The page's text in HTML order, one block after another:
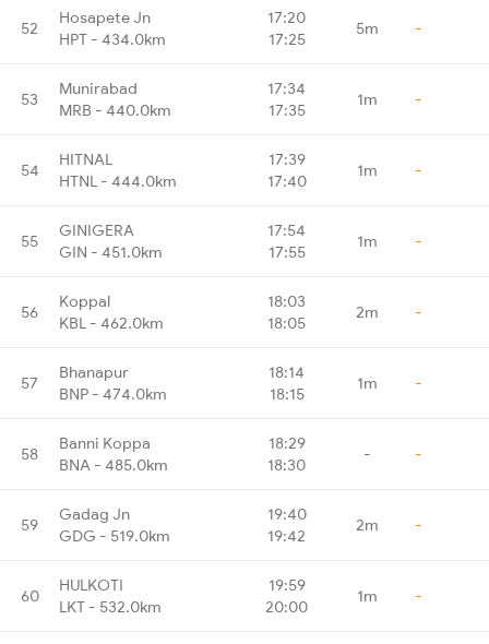
52
Hosapete Jn
HPT - 434.0km
17:20
17:25
5m -
53
Munirabad
MRB - 440.0km
17:34
17:35
1m -
54
HITNAL
HTNL - 444.0km
17:39
17:40
1m -
55
GINIGERA
GIN - 451.0km
17:54
17:55
1m -
56
Koppal
KBL - 462.0km
18:03
18:05
2m -
57
Bhanapur
BNP - 474.0km
18:14
18:15
1m -
58
Banni Koppa
BNA - 485.0km
18:29
18:30
- -
59
Gadag Jn
GDG - 519.0km
19:40
19:42
2m -
60
HULKOTI
LKT - 532.0km
19:59
20:00
1m -